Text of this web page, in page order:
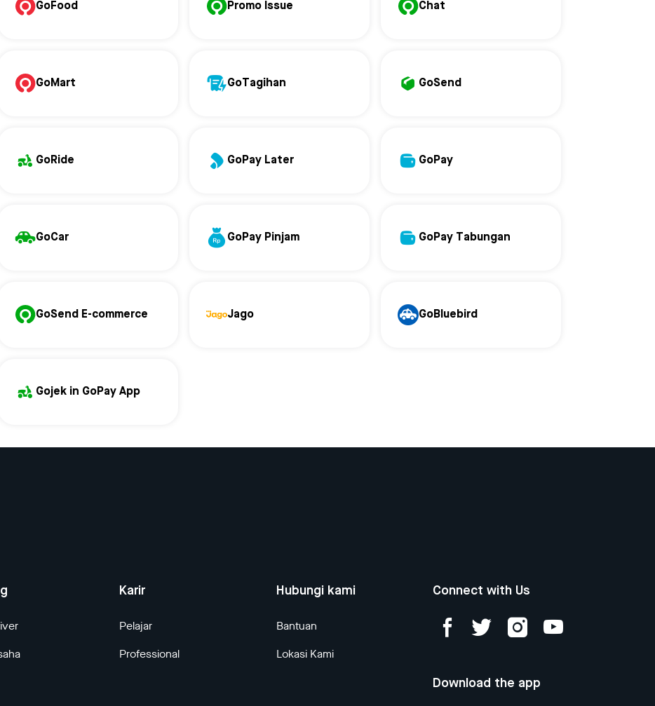
GoFood Promo Issue Chat
GoMart GoTagihan GoSend
GoRide GoPay Later GoPay
GoCar GoPay Pinjam GoPay Tabungan
GoSend E-commerce Jago GoBluebird
Gojek in GoPay App
Karir
Pelajar
Professional
Hubungi kami
Bantuan
Lokasi Kami
Connect with Us
Download the app